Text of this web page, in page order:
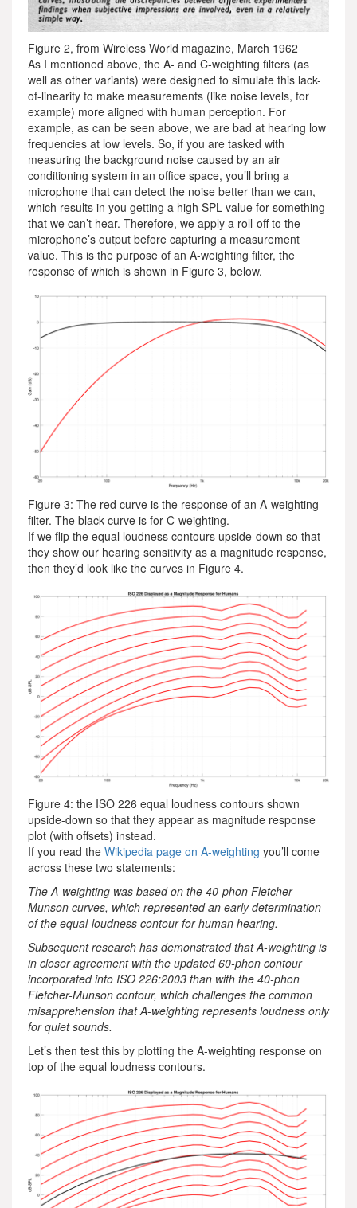
Figure 2, from Wireless World magazine, March 1962
As I mentioned above, the A- and C-weighting filters (as
well as other variants) were designed to simulate this lack-
of-linearity to make measurements (like noise levels, for
example) more aligned with human perception. For
example, as can be seen above, we are bad at hearing low
frequencies at low levels. So, if you are tasked with
measuring the background noise caused by an air
conditioning system in an office space, you’ll bring a
microphone that can detect the noise better than we can,
which results in you getting a high SPL value for something
that we can’t hear. Therefore, we apply a roll-off to the
microphone’s output before capturing a measurement
value. This is the purpose of an A-weighting filter, the
response of which is shown in Figure 3, below.
Figure 3: The red curve is the response of an A-weighting
filter. The black curve is for C-weighting.
If we flip the equal loudness contours upside-down so that
they show our hearing sensitivity as a magnitude response,
then they’d look like the curves in Figure 4.
Figure 4: the ISO 226 equal loudness contours shown
upside-down so that they appear as magnitude response
plot (with offsets) instead.
If you read the Wikipedia page on A-weighting you’ll come
across these two statements:
The A-weighting was based on the 40-phon Fletcher–
Munson curves, which represented an early determination
of the equal-loudness contour for human hearing.
Subsequent research has demonstrated that A-weighting is
in closer agreement with the updated 60-phon contour
incorporated into ISO 226:2003 than with the 40-phon
Fletcher-Munson contour, which challenges the common
misapprehension that A-weighting represents loudness only
for quiet sounds.
Let’s then test this by plotting the A-weighting response on
top of the equal loudness contours.